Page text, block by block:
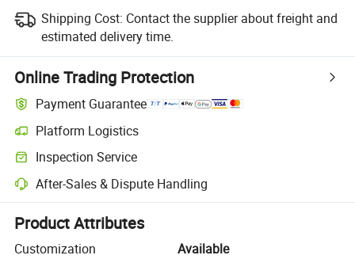
Shipping Cost: Contact the supplier about freight and
estimated delivery time.
Online Trading Protection
Payment Guarantee
Platform Logistics
Clearer shipment tracking with platform-supported logistics.
Inspection Service
Optional pre-shipment inspection for quality and quantity checks.
After-Sales & Dispute Handling
Platform-assisted dispute resolution, including refunds or returns
Product Attributes
Customization
Available